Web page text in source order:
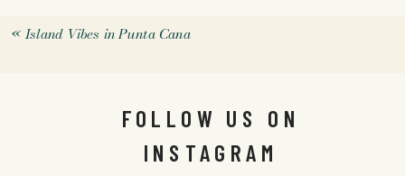
«Island Vibes in Punta Cana
FOLLOW US ON
INSTAGRAM